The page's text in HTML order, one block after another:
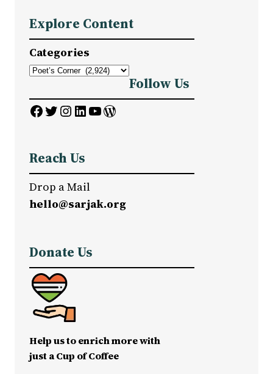
r
c
h
Explore Content
Categories
Follow Us
Facebook Twitter InstagramLinkedIn YouTube WordPress
Reach Us
Drop a Mail
hello@sarjak.org
Donate Us
Help us to enrich more with
just a Cup of Coffee